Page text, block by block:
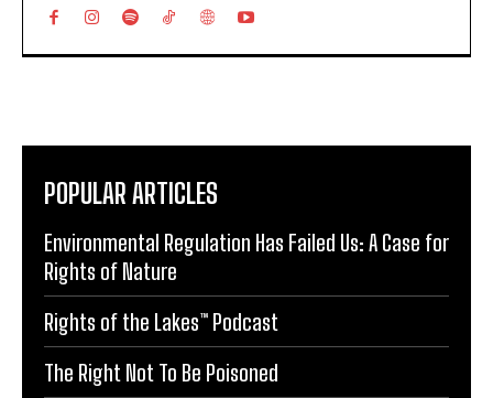
POPULAR ARTICLES
Environmental Regulation Has Failed Us: A Case for
Rights of Nature
Rights of the Lakes™ Podcast
The Right Not To Be Poisoned